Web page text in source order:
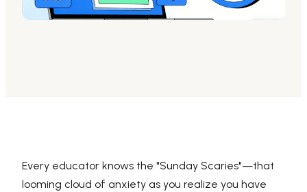
Presenti AI Developer Platform
Every educator knows the "Sunday Scaries"—that
looming cloud of anxiety as you realize you have